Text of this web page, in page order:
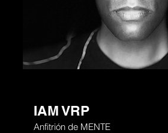
IAM VRP
Anfitrión de MENTE